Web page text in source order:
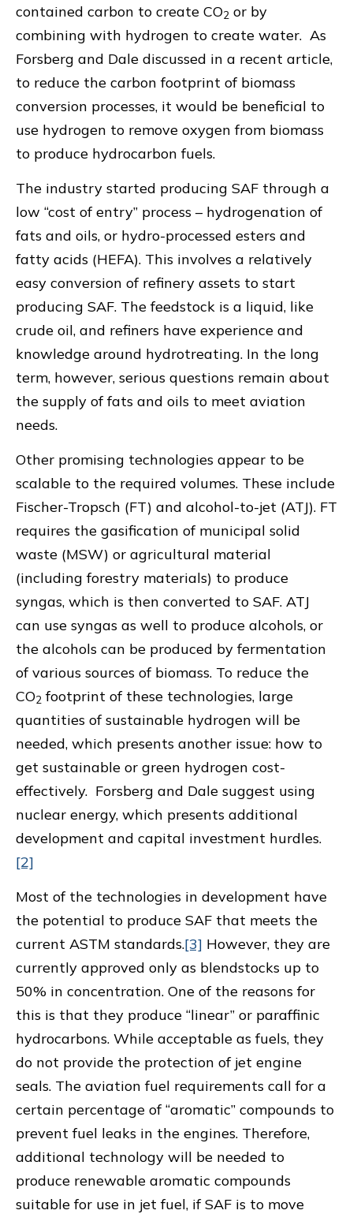
contained carbon to create CO2 or by
combining with hydrogen to create water. As
Forsberg and Dale discussed in a recent article,
to reduce the carbon footprint of biomass
conversion processes, it would be beneficial to
use hydrogen to remove oxygen from biomass
to produce hydrocarbon fuels.
The industry started producing SAF through a
low “cost of entry” process – hydrogenation of
fats and oils, or hydro-processed esters and
fatty acids (HEFA). This involves a relatively
easy conversion of refinery assets to start
producing SAF. The feedstock is a liquid, like
crude oil, and refiners have experience and
knowledge around hydrotreating. In the long
term, however, serious questions remain about
the supply of fats and oils to meet aviation
needs.
Other promising technologies appear to be
scalable to the required volumes. These include
Fischer-Tropsch (FT) and alcohol-to-jet (ATJ). FT
requires the gasification of municipal solid
waste (MSW) or agricultural material
(including forestry materials) to produce
syngas, which is then converted to SAF. ATJ
can use syngas as well to produce alcohols, or
the alcohols can be produced by fermentation
of various sources of biomass. To reduce the
CO2 footprint of these technologies, large
quantities of sustainable hydrogen will be
needed, which presents another issue: how to
get sustainable or green hydrogen cost-
effectively. Forsberg and Dale suggest using
nuclear energy, which presents additional
development and capital investment hurdles.
[2]
Most of the technologies in development have
the potential to produce SAF that meets the
current ASTM standards.[3] However, they are
currently approved only as blendstocks up to
50% in concentration. One of the reasons for
this is that they produce “linear” or paraffinic
hydrocarbons. While acceptable as fuels, they
do not provide the protection of jet engine
seals. The aviation fuel requirements call for a
certain percentage of “aromatic” compounds to
prevent fuel leaks in the engines. Therefore,
additional technology will be needed to
produce renewable aromatic compounds
suitable for use in jet fuel, if SAF is to move